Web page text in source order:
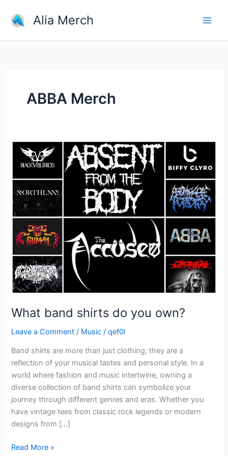
content
Alia Merch
ABBA Merch
What band shirts do you own?
Leave a Comment / Music /qef0l
Band shirts are more than just clothing; they are a
reflection of your musical tastes and personal style. In a
world where fashion and music intertwine, owning a
diverse collection of band shirts can symbolize your
journey through different genres and eras. Whether you
have vintage tees from classic rock legends or modern
designs from […]
What
band
shirts
do
you
own?
Read More »